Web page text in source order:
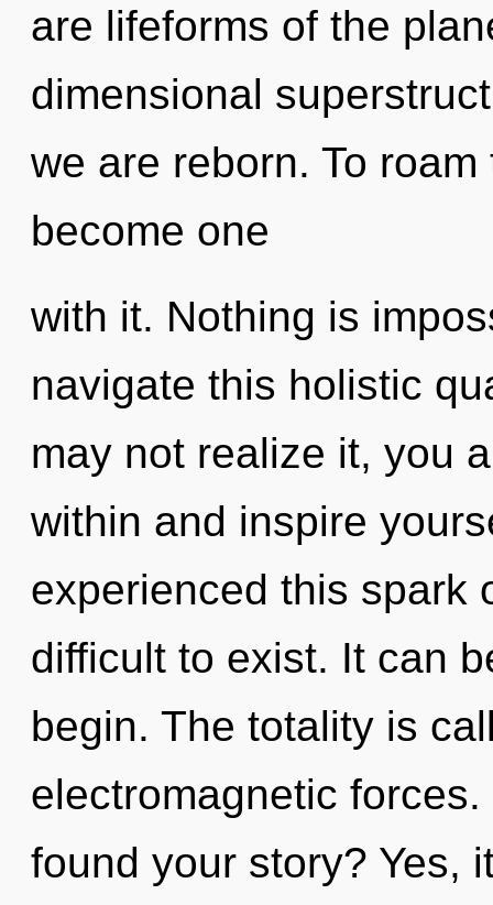
are lifeforms of the
dimensional
we are reborn. To
become one
with it. Nothing is
navigate this holistic
may not realize it, you
within and inspire
experienced this spark
difficult to exist. It can
begin. The totality is
electromagnetic
found your story? Yes,